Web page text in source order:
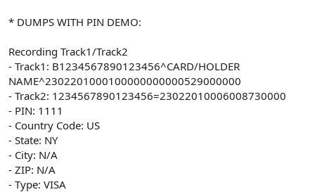
* DUMPS WITH PIN DEMO:
Recording Track1/Track2
- Track1: B1234567890123456^CARD/HOLDER
NAME^2302201000100000000000529000000
- Track2: 1234567890123456=23022010006008730000
- PIN: 1111
- Country Code: US
- State: NY
- City: N/A
- ZIP: N/A
- Type: VISA